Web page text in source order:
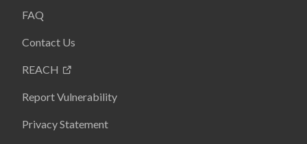
FAQ
Contact Us
REACH
Report Vulnerability
Privacy Statement